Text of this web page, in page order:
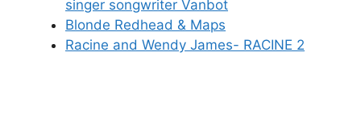
singer songwriter Vanbot
Blonde Redhead & Maps
Racine and Wendy James- RACINE 2